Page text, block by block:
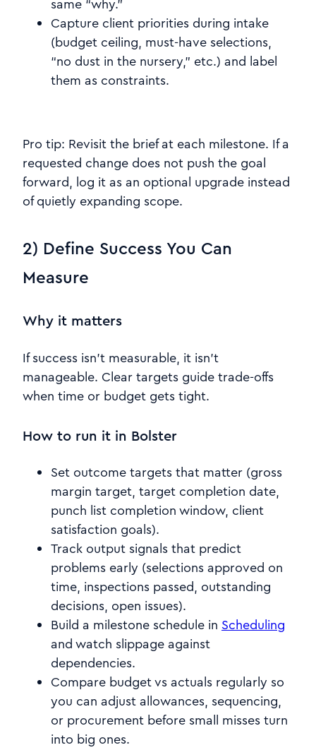
same “why.”
Capture client priorities during intake
(budget ceiling, must-have selections,
“no dust in the nursery,” etc.) and label
them as constraints.
Pro tip: Revisit the brief at each milestone. If a
requested change does not push the goal
forward, log it as an optional upgrade instead
of quietly expanding scope.
2) Define Success You Can
Measure
Why it matters
If success isn’t measurable, it isn’t
manageable. Clear targets guide trade-offs
when time or budget gets tight.
How to run it in Bolster
Set outcome targets that matter (gross
margin target, target completion date,
punch list completion window, client
satisfaction goals).
Track output signals that predict
problems early (selections approved on
time, inspections passed, outstanding
decisions, open issues).
Build a milestone schedule in Scheduling
and watch slippage against
dependencies.
Compare budget vs actuals regularly so
you can adjust allowances, sequencing,
or procurement before small misses turn
into big ones.